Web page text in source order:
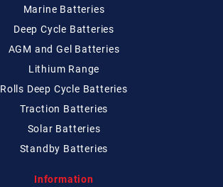
Marine Batteries
Deep Cycle Batteries
AGM and Gel Batteries
Lithium Range
Rolls Deep Cycle Batteries
Traction Batteries
Solar Batteries
Standby Batteries
Information